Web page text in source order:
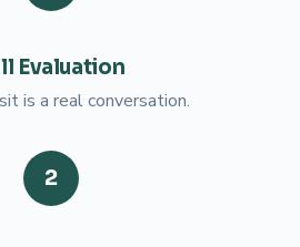
Evaluation
is a real conversation.
2